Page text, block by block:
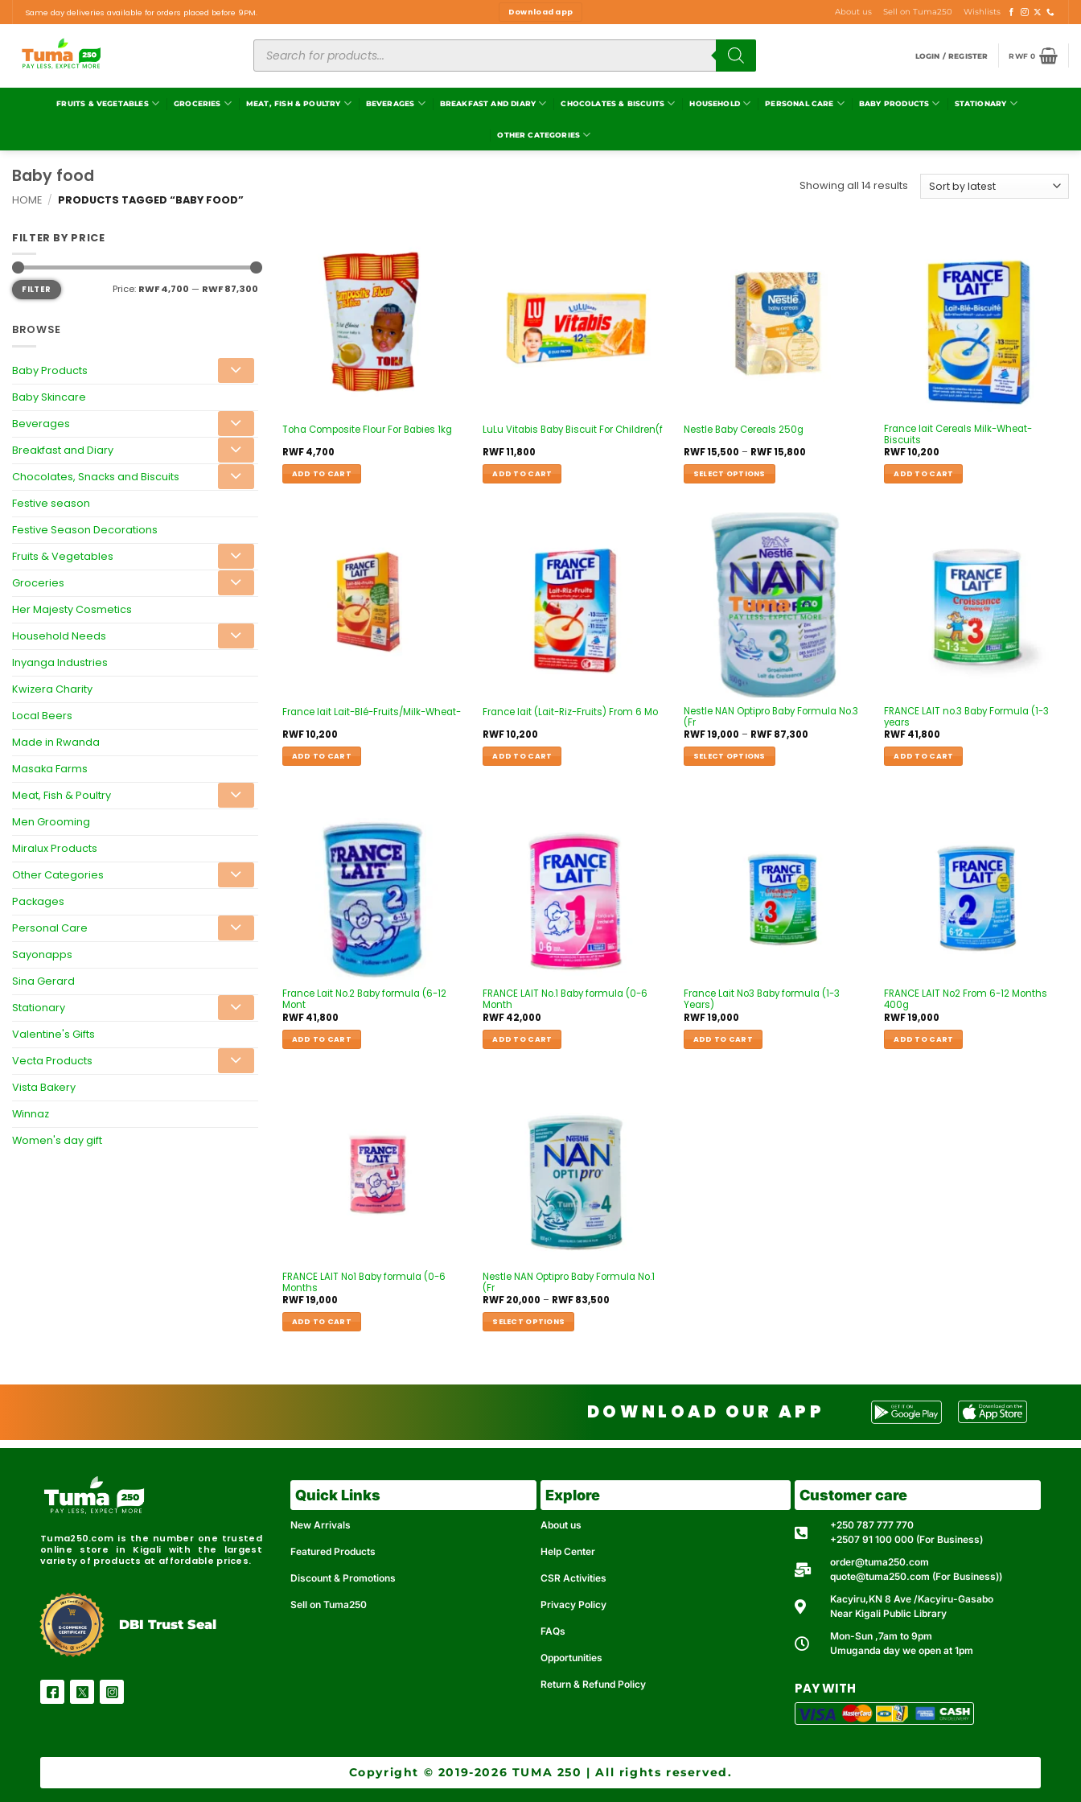
Same day deliveries available for orders placed before 9PM. Download app About us Sell on Tuma250 Wishlists
LOGIN / REGISTER RWF0
FRUITS & VEGETABLES GROCERIES MEAT, FISH & POULTRY BEVERAGES BREAKFAST AND DIARY CHOCOLATES & BISCUITS HOUSEHOLD PERSONAL CARE BABY PRODUCTS STATIONARY
OTHER CATEGORIES
Baby food
HOME / PRODUCTS TAGGED “BABY FOOD”
Showing all 14 results
FILTER BY PRICE
FILTER Price: RWF 4,700 — RWF 87,300
BROWSE
Baby Products
Baby Skincare
Beverages
Breakfast and Diary
Chocolates, Snacks and Biscuits
Festive season
Festive Season Decorations
Fruits & Vegetables
Groceries
Her Majesty Cosmetics
Household Needs
Inyanga Industries
Kwizera Charity
Local Beers
Made in Rwanda
Masaka Farms
Meat, Fish & Poultry
Men Grooming
Miralux Products
Other Categories
Packages
Personal Care
Sayonapps
Sina Gerard
Stationary
Valentine's Gifts
Vecta Products
Vista Bakery
Winnaz
Women's day gift
Toha Composite Flour For Babies 1kg
RWF4,700
ADD TO CART
LuLu Vitabis Baby Biscuit For Children(f
RWF11,800
ADD TO CART
Nestle Baby Cereals 250g
RWF15,500 – RWF15,800
SELECT OPTIONS
France lait Cereals Milk-Wheat-
Biscuits
RWF10,200
ADD TO CART
France lait Lait-Blé-Fruits/Milk-Wheat-
RWF10,200
ADD TO CART
France lait (Lait-Riz-Fruits) From 6 Mo
RWF10,200
ADD TO CART
Add to
wishlist
Nestle NAN Optipro Baby Formula No.3
(Fr
RWF19,000 – RWF87,300
SELECT OPTIONS
FRANCE LAIT no.3 Baby Formula (1-3
years
RWF41,800
ADD TO CART
France Lait No.2 Baby formula (6-12
Mont
RWF41,800
ADD TO CART
FRANCE LAIT No.1 Baby formula (0-6
Month
RWF42,000
ADD TO CART
France Lait No3 Baby formula (1-3
Years)
RWF19,000
ADD TO CART
FRANCE LAIT No2 From 6-12 Months
400g
RWF19,000
ADD TO CART
FRANCE LAIT No1 Baby formula (0-6
Months
RWF19,000
ADD TO CART
Nestle NAN Optipro Baby Formula No.1
(Fr
RWF20,000 – RWF83,500
SELECT OPTIONS
DOWNLOAD OUR APP
Tuma250.com is the number one trusted
online store in Kigali with the largest
variety of products at affordable prices.
Reliable Secure
DBICertified
DBI Trust Seal
Quick Links
New Arrivals
Featured Products
Discount & Promotions
Sell on Tuma250
Explore
About us
Help Center
CSR Activities
Privacy Policy
FAQs
Opportunities
Return & Refund Policy
Customer care
+250 787 777 770
+2507 91 100 000 (For Business)
order@tuma250.com
quote@tuma250.com (For Business))
Kacyiru,KN 8 Ave /Kacyiru-Gasabo
Near Kigali Public Library
Mon-Sun ,7am to 9pm
Umuganda day we open at 1pm
PAY WITH
Copyright © 2019-2026 TUMA 250 | All rights reserved.